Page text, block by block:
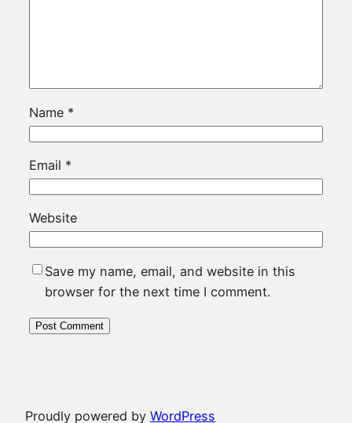
Name *
Email *
Website
Save my name, email, and website in this
browser for the next time I comment.
Proudly powered by WordPress